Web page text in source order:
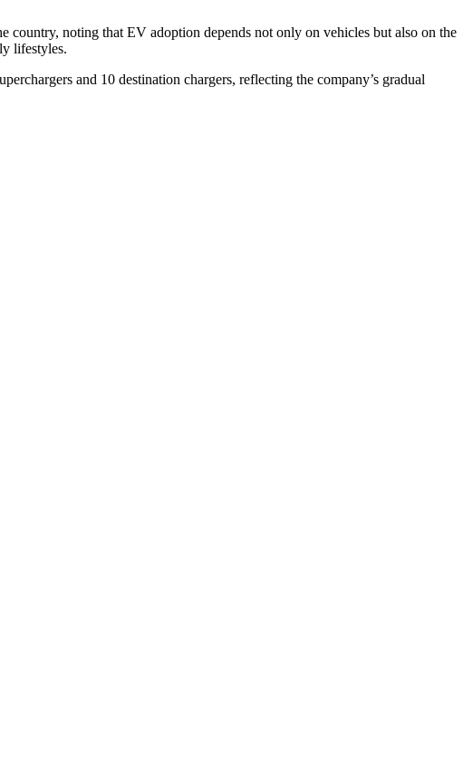
country, noting that EV adoption depends not only on vehicles but also on the
lifestyles.
and 10 destination chargers, reflecting the company’s gradual